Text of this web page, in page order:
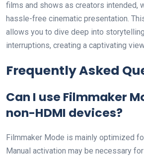
films and shows as creators intended,
hassle-free cinematic presentation.
allows you to dive deep into
interruptions, creating a captivating
Frequently Asked
Can I use Filmmaker
non-HDMI devices?
Filmmaker Mode is mainly optimized
Manual activation may be necessary